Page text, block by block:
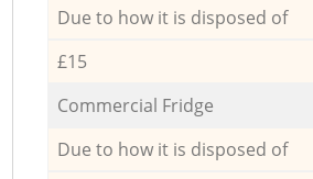
Due to how it is disposed of
£15
Commercial Fridge
Due to how it is disposed of